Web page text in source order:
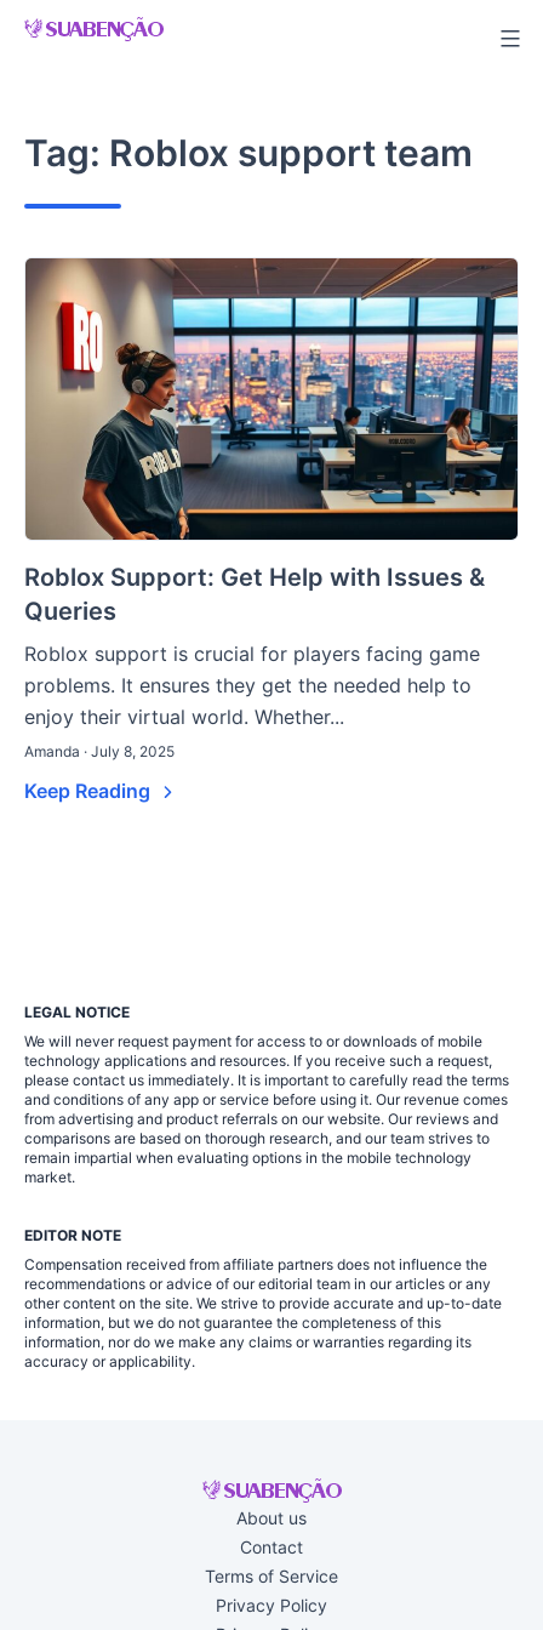
Skip
Tag: Roblox support team
Roblox Support: Get Help with Issues &
Queries
Roblox support is crucial for players facing game
problems. It ensures they get the needed help to
enjoy their virtual world. Whether...
Amanda · July 8, 2025
Keep Reading
LEGAL NOTICE
We will never request payment for access to or downloads of mobile
technology applications and resources. If you receive such a request,
please contact us immediately. It is important to carefully read the terms
and conditions of any app or service before using it. Our revenue comes
from advertising and product referrals on our website. Our reviews and
comparisons are based on thorough research, and our team strives to
remain impartial when evaluating options in the mobile technology
market.
EDITOR NOTE
Compensation received from affiliate partners does not influence the
recommendations or advice of our editorial team in our articles or any
other content on the site. We strive to provide accurate and up-to-date
information, but we do not guarantee the completeness of this
information, nor do we make any claims or warranties regarding its
accuracy or applicability.
About us
Contact
Terms of Service
Privacy Policy